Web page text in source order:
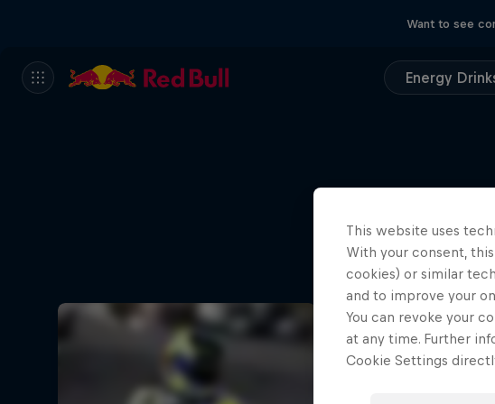
Want to see
Energy
This website uses
With your consent,
cookies) or similar
and to improve your
You can revoke your
at any time. Further
Cookie Settings